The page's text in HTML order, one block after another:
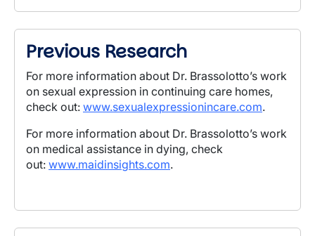
Previous Research
For more information about Dr. Brassolotto’s work
on sexual expression in continuing care homes,
check out: www.sexualexpressionincare.com.
For more information about Dr. Brassolotto’s work
on medical assistance in dying, check
out: www.maidinsights.com.